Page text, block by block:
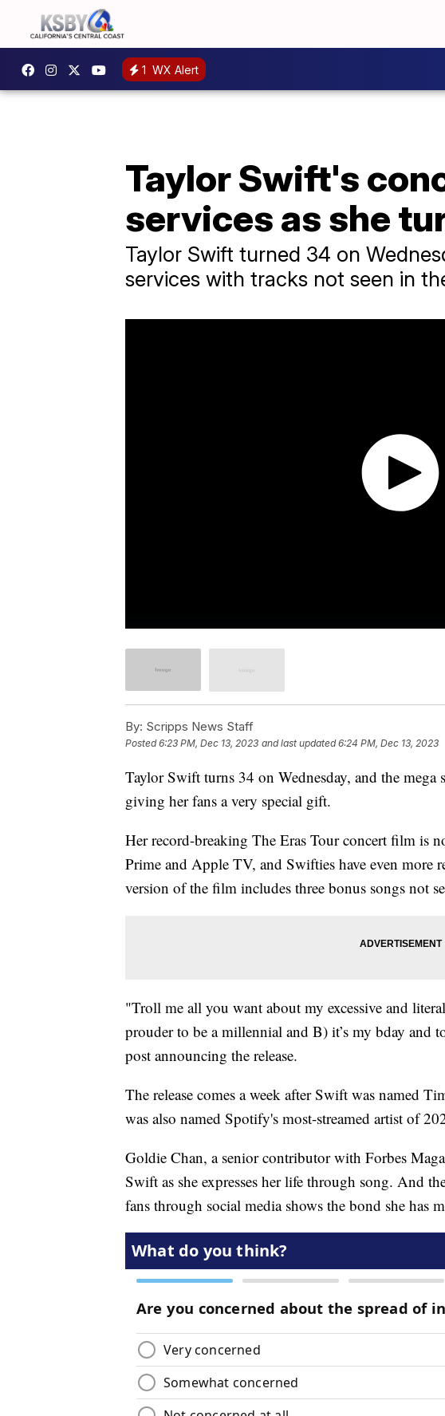
1 WX Alert
Taylor Swift's
services as she
Taylor Swift turned 34 on
services with tracks not seen in
By: Scripps News Staff
Posted6:23 PM, Dec 13, 2023 and last updated 6:24 PM, Dec 13, 2023
Taylor Swift turns 34 on Wednesday, and the mega
giving her fans a very special gift.
Her record-breaking The Eras Tour concert film is
Prime and Apple TV, and Swifties have even more
version of the film includes three bonus songs not
"Troll me all you want about my excessive and
prouder to be a millennial and B) it’s my bday and
post announcing the release.
The release comes a week after Swift was named
was also named Spotify's most-streamed artist of
Goldie Chan, a senior contributor with Forbes
Swift as she expresses her life through song. And
fans through social media shows the bond she has